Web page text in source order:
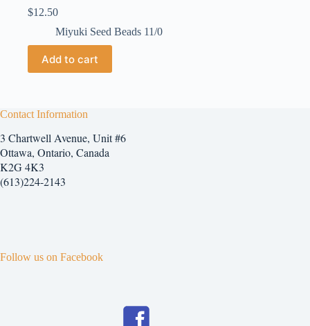
$12.50
Miyuki Seed Beads 11/0
Add to cart
Contact Information
3 Chartwell Avenue, Unit #6
Ottawa, Ontario, Canada
K2G 4K3
(613)224-2143
Follow us on Facebook